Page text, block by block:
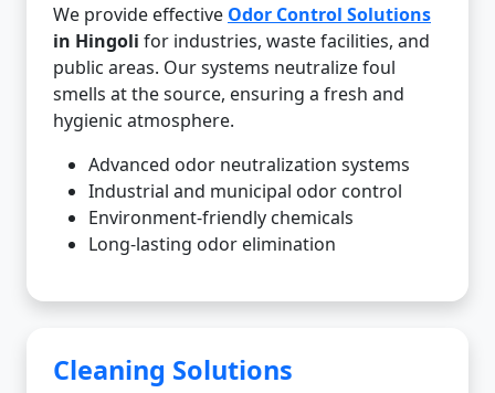
We provide effective Odor Control Solutions
in Hingoli for industries, waste facilities, and
public areas. Our systems neutralize foul
smells at the source, ensuring a fresh and
hygienic atmosphere.
Advanced odor neutralization systems
Industrial and municipal odor control
Environment-friendly chemicals
Long-lasting odor elimination
Cleaning Solutions